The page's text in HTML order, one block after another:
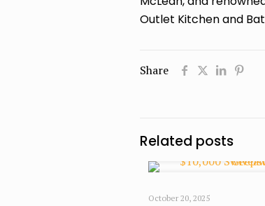
Outlet Kitchen and
Share
Related posts
October 20, 2025